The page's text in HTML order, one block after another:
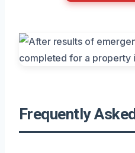
Frequently